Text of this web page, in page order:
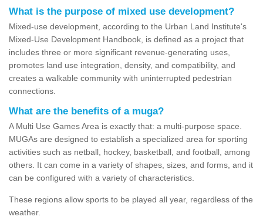
What is the purpose of mixed use development?
Mixed-use development, according to the Urban Land Institute's
Mixed-Use Development Handbook, is defined as a project that
includes three or more significant revenue-generating uses,
promotes land use integration, density, and compatibility, and
creates a walkable community with uninterrupted pedestrian
connections.
What are the benefits of a muga?
A Multi Use Games Area is exactly that: a multi-purpose space.
MUGAs are designed to establish a specialized area for sporting
activities such as netball, hockey, basketball, and football, among
others. It can come in a variety of shapes, sizes, and forms, and it
can be configured with a variety of characteristics.
These regions allow sports to be played all year, regardless of the
weather.